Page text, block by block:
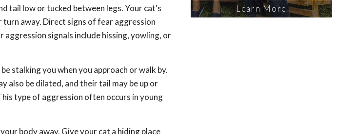
tail low or tucked between legs. Your cat's
away. Direct signs of fear aggression
signals include hissing, yowling, or
stalking you when you approach or walk by.
also be dilated, and their tail may be up or
type of aggression often occurs in young
body away. Give your cat a hiding place
Learn More